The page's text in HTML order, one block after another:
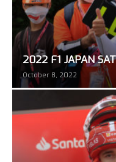
2022 F1 JAPAN
October 8, 2022